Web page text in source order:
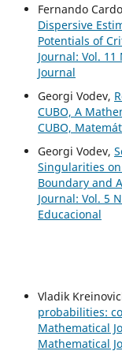
Fernando
Dispersive
Potentials of
Journal: Vol. 11
Journal
Georgi Vodev,
CUBO, A
CUBO,
Georgi Vodev,
Singularities
Boundary and
Journal: Vol. 5
Educacional
Vladik
probabilities:
Mathematical
Mathematical